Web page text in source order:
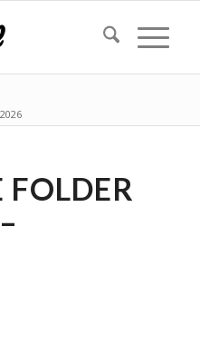
FOLDER